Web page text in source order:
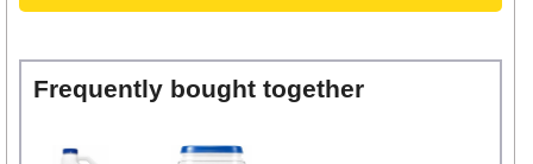
Frequently bought together